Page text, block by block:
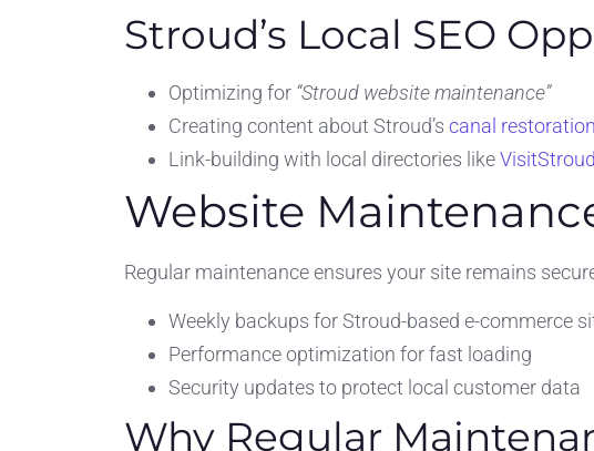
Stroud’s Local SEO
Optimizing for “Stroud website maintenance”
Creating content about Stroud’s canal restoration
Link-building with local directories like
Website
Regular maintenance ensures your site remains
Weekly backups for Stroud-based e-commerce
Performance optimization for fast loading
Security updates to protect local customer data
Why Regular